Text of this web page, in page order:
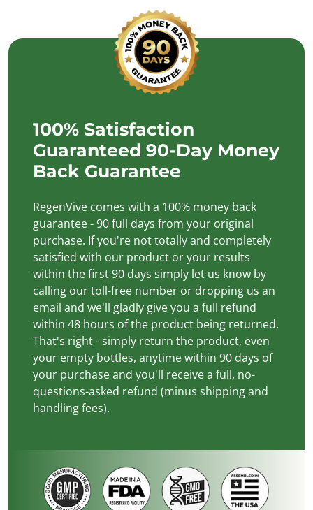
100% Satisfaction
Guaranteed 90-Day Money
Back Guarantee
RegenVive comes with a 100% money back
guarantee - 90 full days from your original
purchase. If you're not totally and completely
satisfied with our product or your results
within the first 90 days simply let us know by
calling our toll-free number or dropping us an
email and we'll gladly give you a full refund
within 48 hours of the product being returned.
That's right - simply return the product, even
your empty bottles, anytime within 90 days of
your purchase and you'll receive a full, no-
questions-asked refund (minus shipping and
handling fees).